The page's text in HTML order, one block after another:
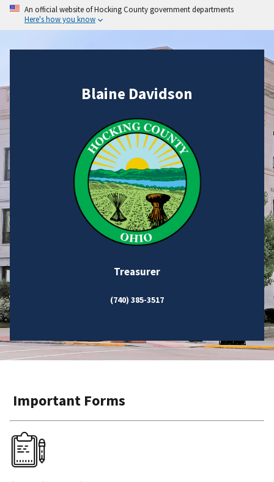
An official website of Hocking County government departments
Here's how you know
Blaine Davidson
Treasurer
(740) 385-3517
Important Forms